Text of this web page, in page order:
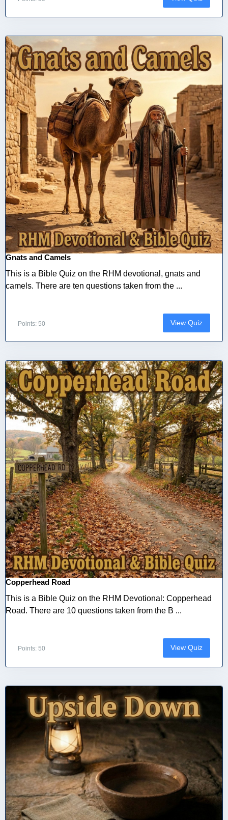
Gnats and Camels
This is a Bible Quiz on the RHM devotional, gnats and
camels. There are ten questions taken from the ...
Points: 50 View Quiz
Copperhead Road
This is a Bible Quiz on the RHM Devotional: Copperhead
Road. There are 10 questions taken from the B ...
Points: 50 View Quiz